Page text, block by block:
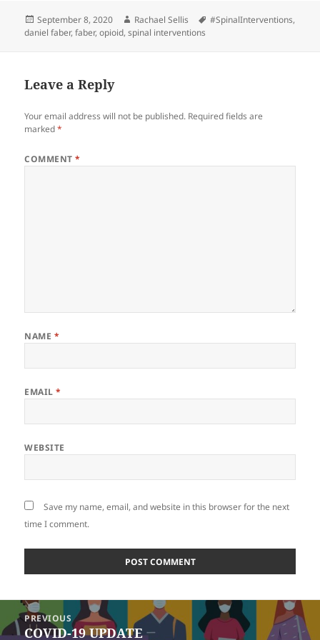
Posted
on
September 8, 2020 Author
Rachael Sellis Tags
#SpinalInterventions,
daniel faber,faber,opioid,spinal interventions
Leave a Reply
Your email address will not be published. Required fields are
marked*
COMMENT*
NAME *
EMAIL*
WEBSITE
Save my name, email, and website in this browser for the next
time I comment.
Post
navigation
PREVIOUS
Previous
COVID-19 UPDATE